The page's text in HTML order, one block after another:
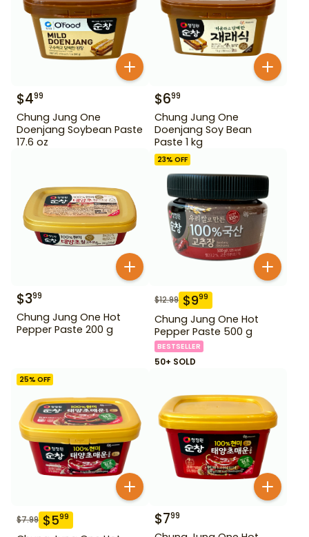
$499
Chung Jung One
Doenjang Soybean Paste
17.6 oz
$699
Chung Jung One
Doenjang Soy Bean
Paste 1 kg
$399
Chung Jung One Hot
Pepper Paste 200 g
23% OFF
$12.99 $999
Chung Jung One Hot
Pepper Paste 500 g
BESTSELLER
50+ SOLD
25% OFF
$7.99 $599 $799